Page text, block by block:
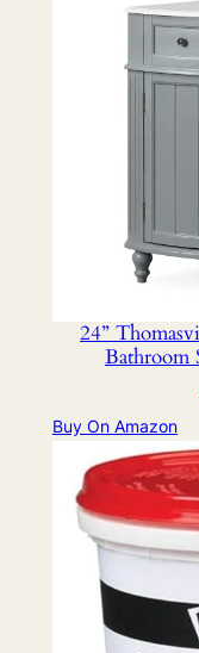
24”
Buy On Amazon